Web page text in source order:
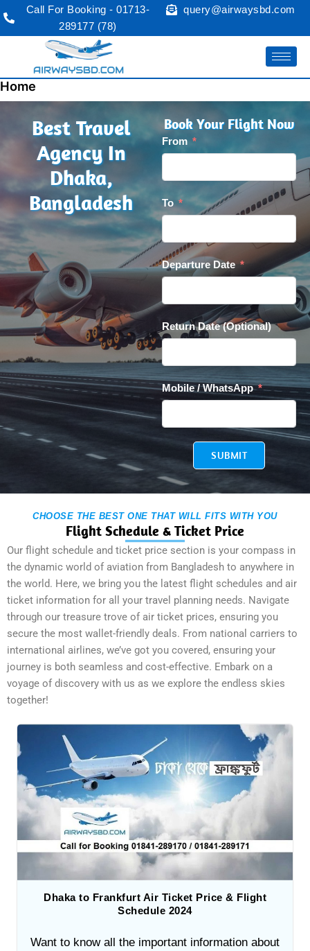
to
Call For Booking - 01713-
289177 (78)
query@airwaysbd.com
Home
Best Travel
Agency In
Dhaka,
Bangladesh
Book Your Flight Now
From
To
Departure Date
Return Date (Optional)
Mobile / WhatsApp
SUBMIT
CHOOSE THE BEST ONE THAT WILL FITS WITH YOU
Flight Schedule & Ticket Price
Our flight schedule and ticket price section is your compass in
the dynamic world of aviation from Bangladesh to anywhere in
the world. Here, we bring you the latest flight schedules and air
ticket information for all your travel planning needs. Navigate
through our treasure trove of air ticket prices, ensuring you
secure the most wallet-friendly deals. From national carriers to
international airlines, we’ve got you covered, ensuring your
journey is both seamless and cost-effective. Embark on a
voyage of discovery with us as we explore the endless skies
together!
Dhaka to Frankfurt Air Ticket Price & Flight
Schedule 2024
Want to know all the important information about